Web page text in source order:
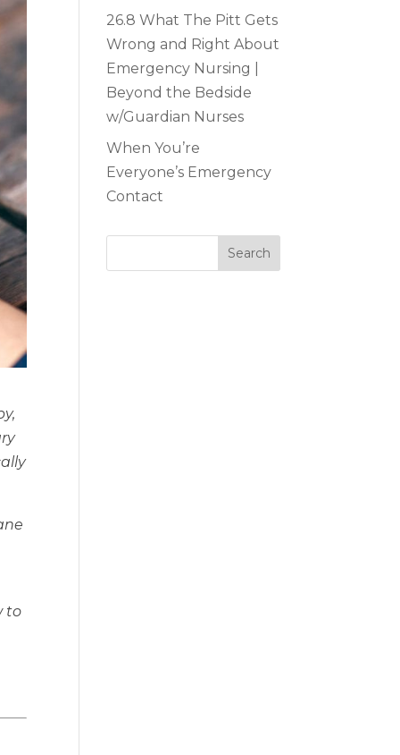
to
26.8 What The Pitt Gets
Wrong and Right About
Emergency Nursing |
Beyond the Bedside
w/Guardian Nurses
When You’re
Everyone’s Emergency
Contact